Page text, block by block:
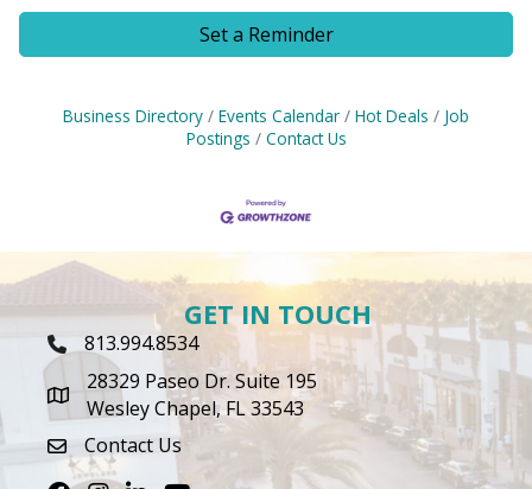
Set a Reminder
Business Directory Events Calendar Hot Deals
Job
Postings
Contact Us
GET IN TOUCH
Phone Icon
813.994.8534
map icon
28329 Paseo Dr. Suite 195
Wesley Chapel, FL 33543
envelope icon
Contact Us